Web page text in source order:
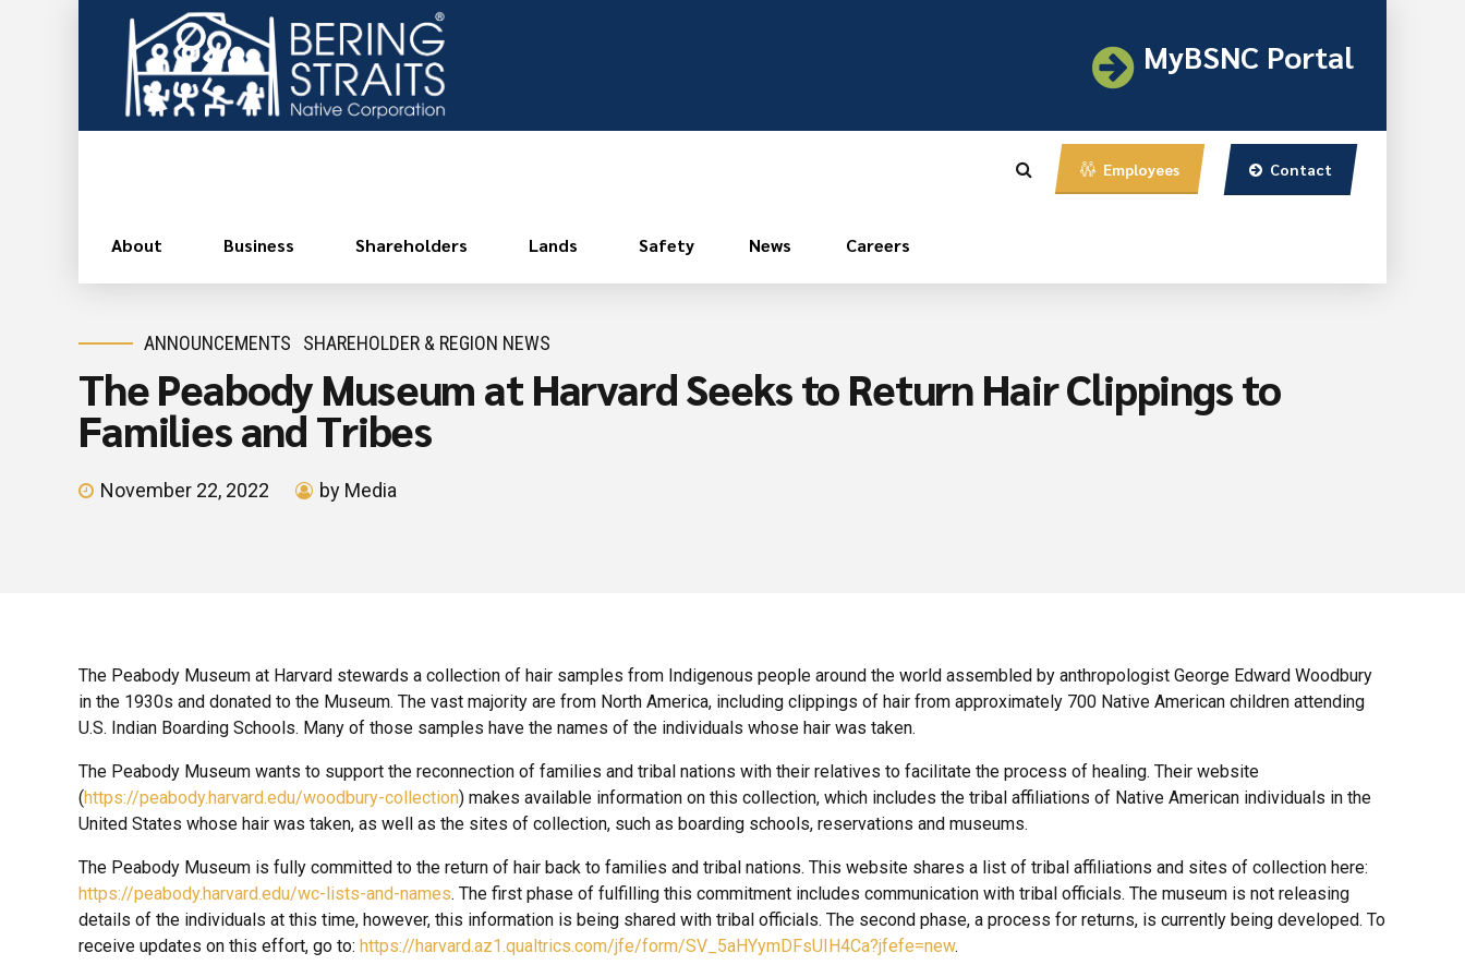
MyBSNC Portal
Employees Contact
About Business Shareholders Lands Safety News Careers
ANNOUNCEMENTS SHAREHOLDER & REGION NEWS
The Peabody Museum at Harvard Seeks to Return Hair Clippings to
Families and Tribes
November 22, 2022 by Media
The Peabody Museum at Harvard stewards a collection of hair samples from Indigenous people around the world assembled by anthropologist George Edward Woodbury
in the 1930s and donated to the Museum. The vast majority are from North America, including clippings of hair from approximately 700 Native American children attending
U.S. Indian Boarding Schools. Many of those samples have the names of the individuals whose hair was taken.
The Peabody Museum wants to support the reconnection of families and tribal nations with their relatives to facilitate the process of healing. Their website
(https://peabody.harvard.edu/woodbury-collection) makes available information on this collection, which includes the tribal affiliations of Native American individuals in the
United States whose hair was taken, as well as the sites of collection, such as boarding schools, reservations and museums.
The Peabody Museum is fully committed to the return of hair back to families and tribal nations. This website shares a list of tribal affiliations and sites of collection here:
https://peabody.harvard.edu/wc-lists-and-names. The first phase of fulfilling this commitment includes communication with tribal officials. The museum is not releasing
details of the individuals at this time, however, this information is being shared with tribal officials. The second phase, a process for returns, is currently being developed. To
receive updates on this effort, go to: https://harvard.az1.qualtrics.com/jfe/form/SV_5aHYymDFsUIH4Ca?jfefe=new.